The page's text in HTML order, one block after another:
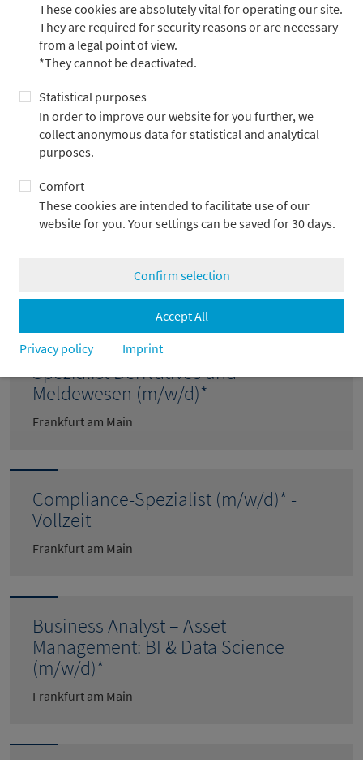
These cookies are absolutely vital for operating our site.
They are required for security reasons or are necessary
from a legal point of view.
*They cannot be deactivated.
Statistical purposes
In order to improve our website for you further, we
collect anonymous data for statistical and analytical
purposes.
Comfort
These cookies are intended to facilitate use of our
website for you. Your settings can be saved for 30 days.
Confirm selection
Accept All
Privacy policy
Imprint
Sachbearbeiter Quellensteuer
(m/w/d)* VZ
Frankfurt am Main
Senior Portfoliomanager (m/w/d)*
Frankfurt am Main
Spezialist Derivatives und
Meldewesen (m/w/d)*
Frankfurt am Main
Compliance-Spezialist (m/w/d)* -
Vollzeit
Frankfurt am Main
Business Analyst – Asset
Management: BI & Data Science
(m/w/d)*
Frankfurt am Main